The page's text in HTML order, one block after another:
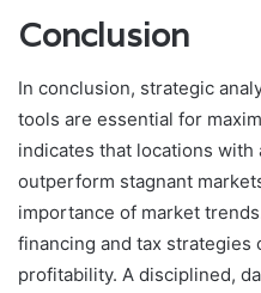
Conclusion
In conclusion, strategic
tools are essential for
indicates that locations with
outperform stagnant
importance of market
financing and tax strategies
profitability. A disciplined,